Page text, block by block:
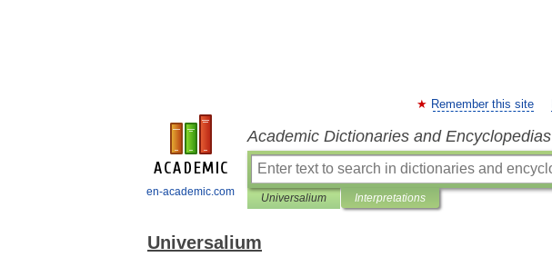
en-academic.com
Remember this site
Academic Dictionaries and Encyclopedias
Universalium Interpretations
Universalium